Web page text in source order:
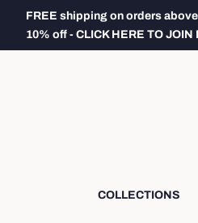
FREE shipping on orders
10% off - CLICK HERE TO JOIN
COLLECTIONS